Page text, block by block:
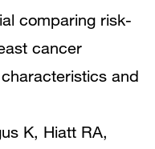
comparing risk-
cancer
and
K, Hiatt RA,